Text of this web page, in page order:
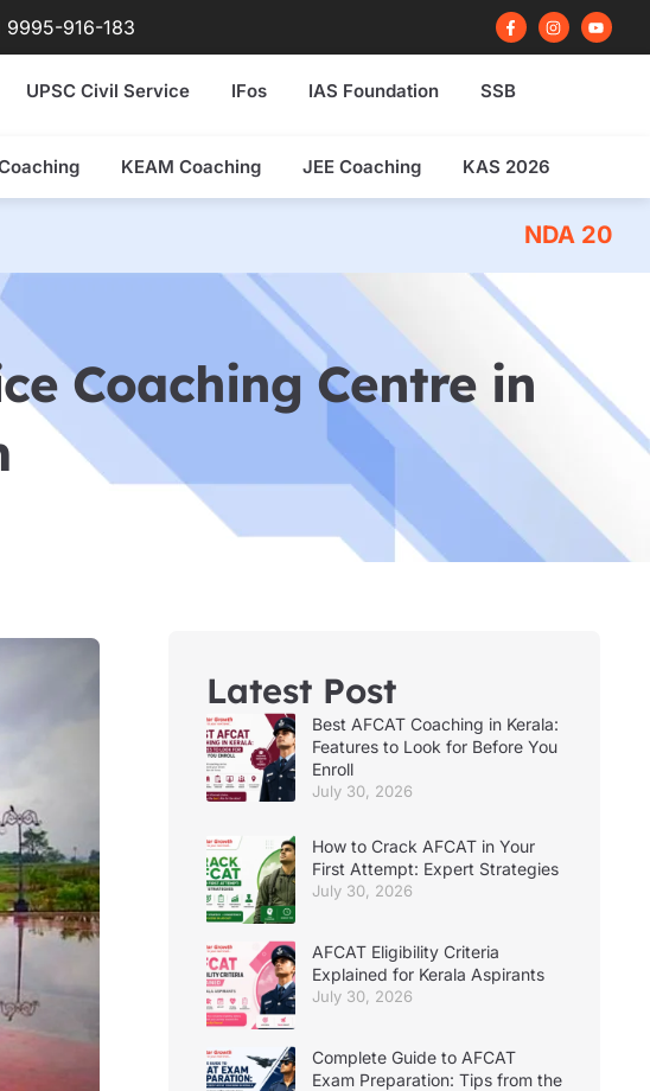
9995-916-183
F
a
c
o
f
I
n
s
Y
o
u
UPSC Civil Service IFos IAS Foundation SSB
KEAM Coaching JEE Coaching KAS 2026
NDA 2026 Written Exam
Coaching Centre in
Latest Post
Best AFCAT Coaching in Kerala:
Features to Look for Before You
Enroll
July 30, 2026
How to Crack AFCAT in Your
First Attempt: Expert Strategies
July 30, 2026
AFCAT Eligibility Criteria
Explained for Kerala Aspirants
July 30, 2026
Complete Guide to AFCAT
Exam Preparation: Tips from the